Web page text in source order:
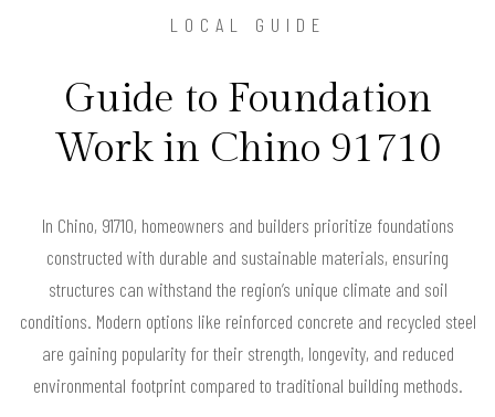
LOCAL GUIDE
Guide to Foundation
Work in Chino 91710
In Chino, 91710, homeowners and builders prioritize foundations
constructed with durable and sustainable materials, ensuring
structures can withstand the region’s unique climate and soil
conditions. Modern options like reinforced concrete and recycled steel
are gaining popularity for their strength, longevity, and reduced
environmental footprint compared to traditional building methods.